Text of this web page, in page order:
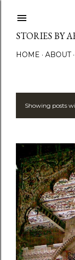
STORIES BY
HOME ABOUT
P
s
t
s
Showing posts